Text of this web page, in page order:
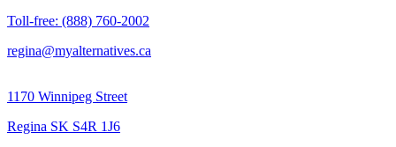
Toll-free: (888) 760-2002
regina@myalternatives.ca
1170 Winnipeg Street
Regina SK S4R 1J6